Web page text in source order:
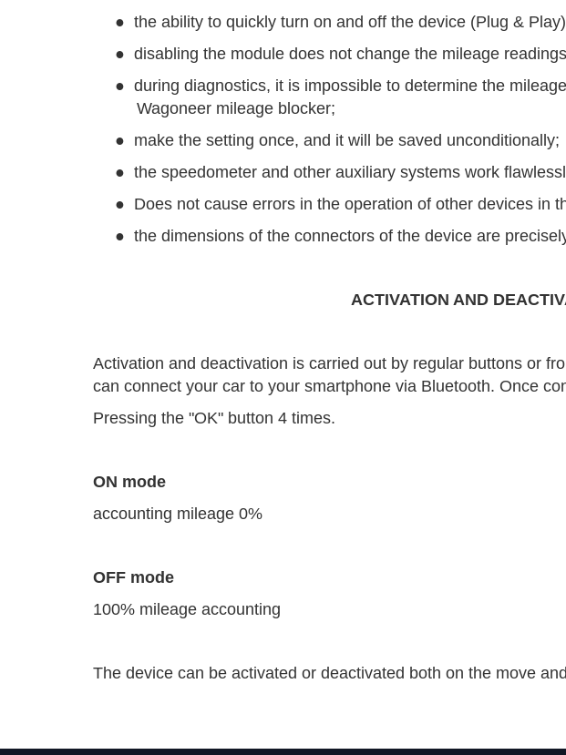
● the ability to quickly turn on and off the device (Plug &
● disabling the module does not change the mileage
● during diagnostics, it is impossible to determine the
Wagoneer mileage blocker;
● make the setting once, and it will be saved unconditionally;
● the speedometer and other auxiliary systems work
● Does not cause errors in the operation of other devices in
● the dimensions of the connectors of the device are
ACTIVATION AND
Activation and deactivation is carried out by regular buttons or
can connect your car to your smartphone via Bluetooth. Once
Pressing the "OK" button 4 times.
ON mode
accounting mileage 0%
OFF mode
100% mileage accounting
The device can be activated or deactivated both on the move